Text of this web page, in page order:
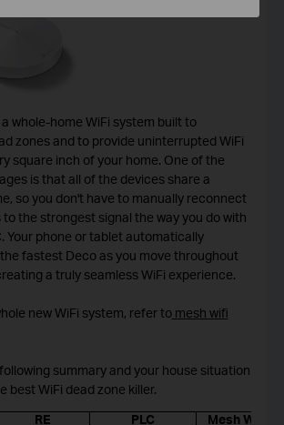
a whole-home WiFi system built to
zones and to provide uninterrupted WiFi
square inch of your home. One of the
is that all of the devices share a
so you don't have to manually reconnect
the strongest signal the way you do with
Your phone or tablet automatically
fastest Deco as you move throughout
a truly seamless WiFi experience.
new WiFi system, refer tomesh wifi
summary and your house situation
best WiFi dead zone killer.
RE PLC
Mesh WiFi